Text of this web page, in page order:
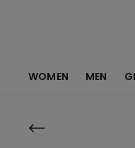
WOMEN MEN